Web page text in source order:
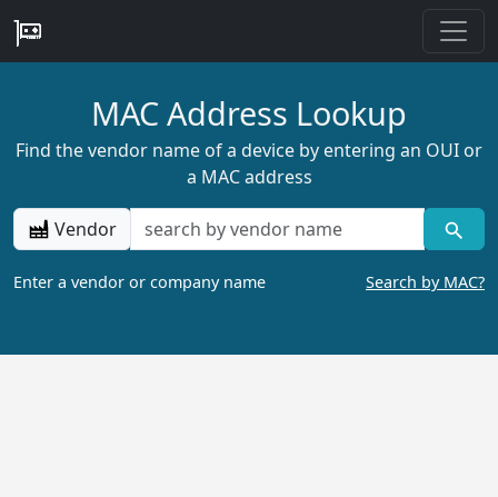
MAC Address Lookup
Find the vendor name of a device by entering an OUI or
a MAC address
Vendor
Enter a vendor or company name Search by MAC?